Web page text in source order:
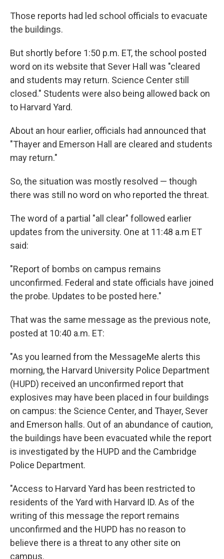
Those reports had led school officials to evacuate
the buildings.
But shortly before 1:50 p.m. ET, the school posted
word on its website that Sever Hall was "cleared
and students may return. Science Center still
closed." Students were also being allowed back on
to Harvard Yard.
About an hour earlier, officials had announced that
"Thayer and Emerson Hall are cleared and students
may return."
So, the situation was mostly resolved — though
there was still no word on who reported the threat.
The word of a partial "all clear" followed earlier
updates from the university. One at 11:48 a.m ET
said:
"Report of bombs on campus remains
unconfirmed. Federal and state officials have joined
the probe. Updates to be posted here."
That was the same message as the previous note,
posted at 10:40 a.m. ET:
"As you learned from the MessageMe alerts this
morning, the Harvard University Police Department
(HUPD) received an unconfirmed report that
explosives may have been placed in four buildings
on campus: the Science Center, and Thayer, Sever
and Emerson halls. Out of an abundance of caution,
the buildings have been evacuated while the report
is investigated by the HUPD and the Cambridge
Police Department.
"Access to Harvard Yard has been restricted to
residents of the Yard with Harvard ID. As of the
writing of this message the report remains
unconfirmed and the HUPD has no reason to
believe there is a threat to any other site on
campus.